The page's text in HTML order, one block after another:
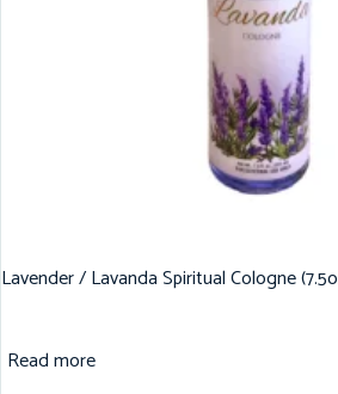
Lavender / Lavanda Spiritual Cologne
Read more